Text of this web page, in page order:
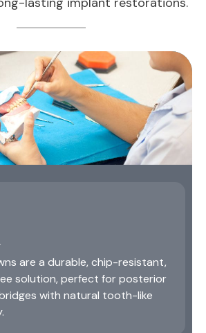
are a durable, chip-resistant,
solution, perfect for posterior
with natural tooth-like